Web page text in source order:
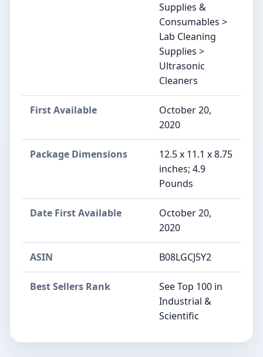
Supplies &
Consumables >
Lab Cleaning
Supplies >
Ultrasonic
Cleaners
First Available
October 20,
2020
Package Dimensions
12.5 x 11.1 x 8.75
inches; 4.9
Pounds
Date First Available
October 20,
2020
ASIN B08LGCJ5Y2
Best Sellers Rank
See Top 100 in
Industrial &
Scientific